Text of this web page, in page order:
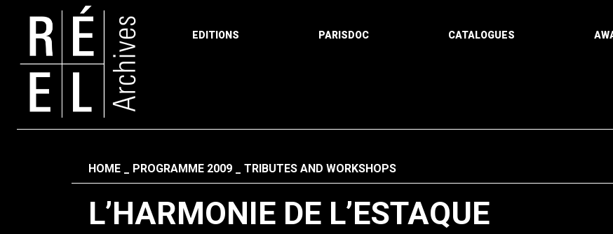
EDITIONS PARISDOC CATALOGUES
Fil d'ariane
HOME PROGRAMME 2009 TRIBUTES AND WORKSHOPS
L’HARMONIE DE L’ESTAQUE